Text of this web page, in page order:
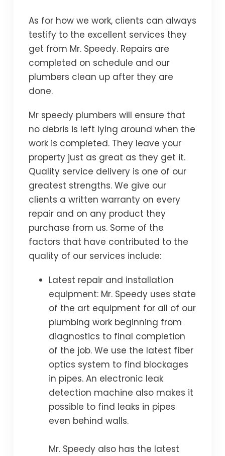
As for how we work, clients can always
testify to the excellent services they
get from Mr. Speedy. Repairs are
completed on schedule and our
plumbers clean up after they are
done.
Mr speedy plumbers will ensure that
no debris is left lying around when the
work is completed. They leave your
property just as great as they get it.
Quality service delivery is one of our
greatest strengths. We give our
clients a written warranty on every
repair and on any product they
purchase from us. Some of the
factors that have contributed to the
quality of our services include:
Latest repair and installation
equipment: Mr. Speedy uses state
of the art equipment for all of our
plumbing work beginning from
diagnostics to final completion
of the job. We use the latest fiber
optics system to find blockages
in pipes. An electronic leak
detection machine also makes it
possible to find leaks in pipes
even behind walls.
Mr. Speedy also has the latest